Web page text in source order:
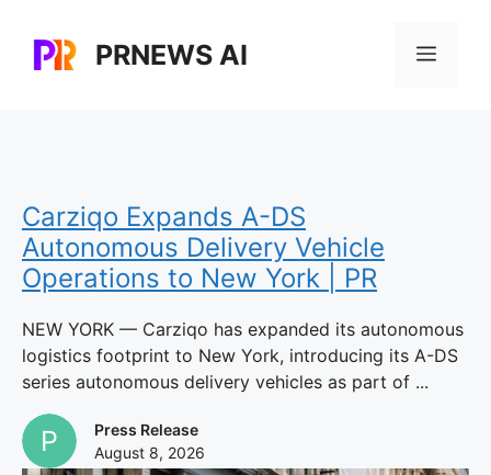
content
PRNEWS AI Menu
Carziqo Expands A-DS
Autonomous Delivery Vehicle
Operations to New York | PR
NEW YORK — Carziqo has expanded its autonomous
logistics footprint to New York, introducing its A-DS
series autonomous delivery vehicles as part of ...
Press Release
August 8, 2026